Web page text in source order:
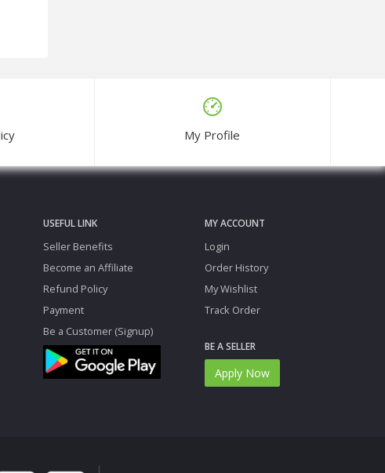
My Profile
USEFUL LINK
Seller Benefits
Become an Affiliate
Refund Policy
Payment
Be a Customer (Signup)
MY ACCOUNT
Login
Order History
My Wishlist
Track Order
BE A SELLER
Apply Now